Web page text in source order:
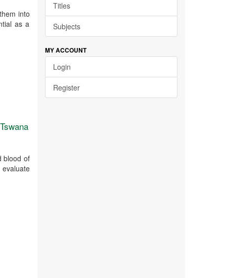
into
as a
blood of
Titles
Subjects
MY ACCOUNT
Login
Register